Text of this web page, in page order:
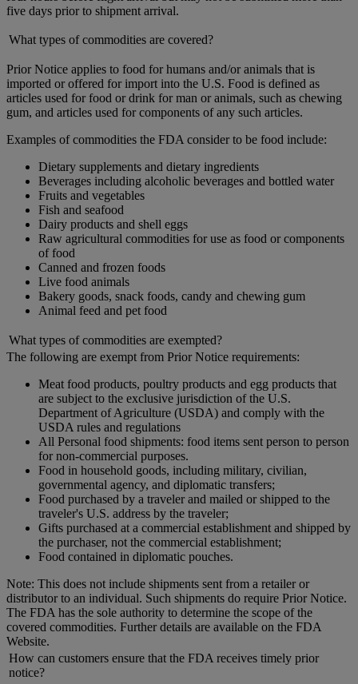
five days prior to shipment arrival.
What types of commodities are covered?
Prior Notice applies to food for humans and/or animals that is
imported or offered for import into the U.S. Food is defined as
articles used for food or drink for man or animals, such as chewing
gum, and articles used for components of any such articles.
Examples of commodities the FDA consider to be food include:
Dietary supplements and dietary ingredients
Beverages including alcoholic beverages and bottled water
Fruits and vegetables
Fish and seafood
Dairy products and shell eggs
Raw agricultural commodities for use as food or components
of food
Canned and frozen foods
Live food animals
Bakery goods, snack foods, candy and chewing gum
Animal feed and pet food
What types of commodities are exempted?
The following are exempt from Prior Notice requirements:
Meat food products, poultry products and egg products that
are subject to the exclusive jurisdiction of the U.S.
Department of Agriculture (USDA) and comply with the
USDA rules and regulations
All Personal food shipments: food items sent person to person
for non-commercial purposes.
Food in household goods, including military, civilian,
governmental agency, and diplomatic transfers;
Food purchased by a traveler and mailed or shipped to the
traveler's U.S. address by the traveler;
Gifts purchased at a commercial establishment and shipped by
the purchaser, not the commercial establishment;
Food contained in diplomatic pouches.
Note: This does not include shipments sent from a retailer or
distributor to an individual. Such shipments do require Prior Notice.
The FDA has the sole authority to determine the scope of the
covered commodities. Further details are available on the FDA
Website.
How can customers ensure that the FDA receives timely prior
notice?